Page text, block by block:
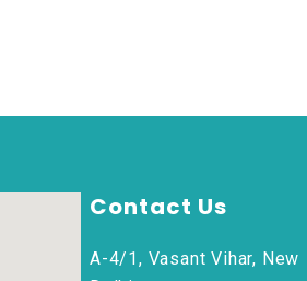
Contact Us
A-4/1, Vasant Vihar, New